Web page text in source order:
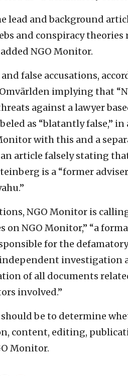
lead and background
and conspiracy
added NGO Monitor.
false accusations,
implying that
against a lawyer
as “blatantly false,”
with this and a
an article falsely stating
is a “former
NGO Monitor is
on NGO Monitor,” “a
for the
investigation
of all documents
involved.”
be to determine
content, editing,
Monitor.